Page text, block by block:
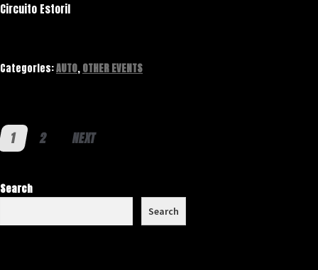
Circuito Estoril
Categories:AUTO,OTHER EVENTS
Posts pagination
1 2 NEXT
Search
Search